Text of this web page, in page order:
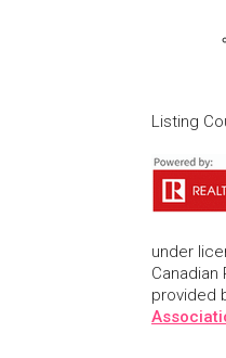
Listing
under
provided